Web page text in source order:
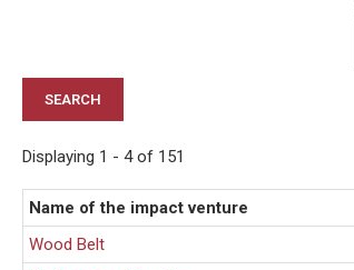
Displaying 1 - 4 of 151
Name of the impact venture
Wood Belt